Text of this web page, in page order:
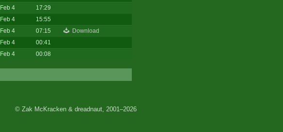
Feb 4
17:29
Feb 4
15:55
Feb 4 07:15
Download
Feb 4
00:41
Feb 4 00:08
© Zak McKracken & dreadnaut, 2001–2026